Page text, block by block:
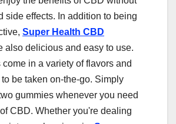
side effects. In addition to being
Super Health CBD
also delicious and easy to use.
in a variety of flavors and
be taken on-the-go. Simply
gummies whenever you need
CBD. Whether you're dealing